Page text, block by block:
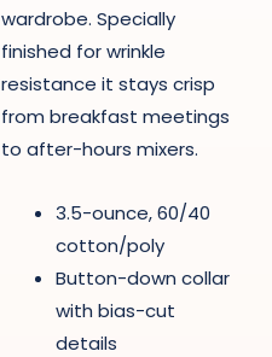
wardrobe. Specially
finished for wrinkle
resistance it stays crisp
from breakfast meetings
to after-hours mixers.
3.5-ounce, 60/40
cotton/poly
Button-down collar
with bias-cut
details